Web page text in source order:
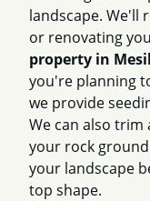
landscape. We'll
or renovating
property in
you're planning
we provide
We can also
your rock
your landscape
top shape.